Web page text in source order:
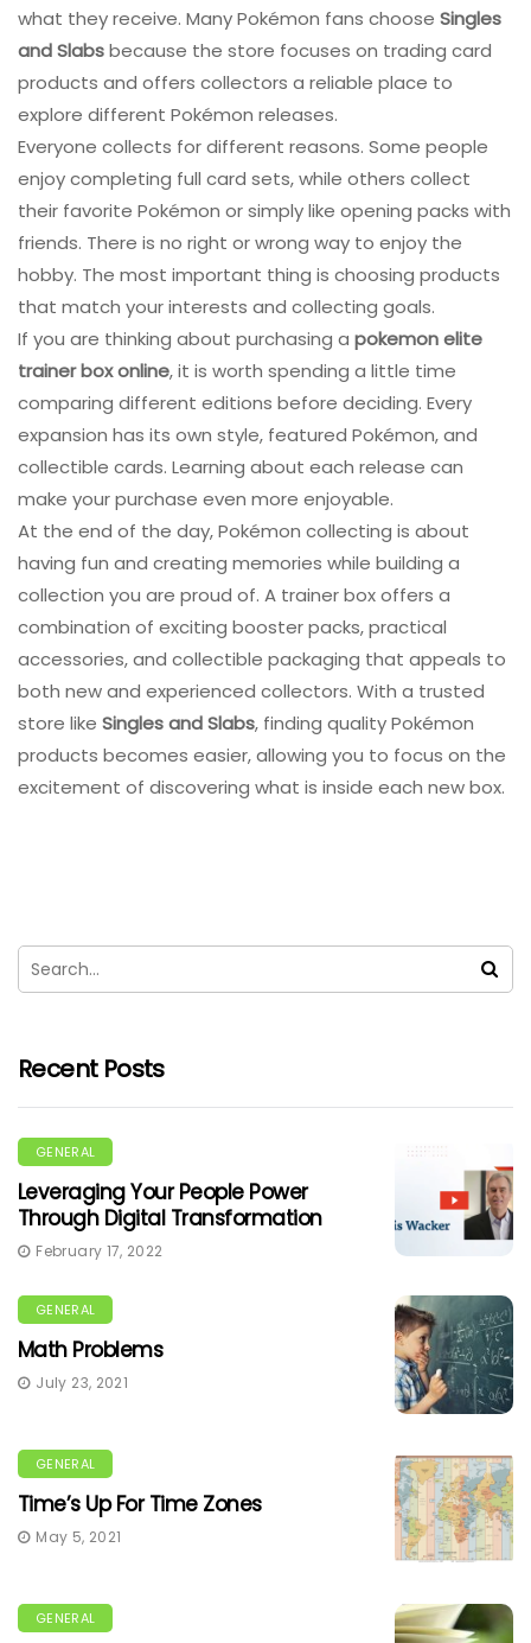
what they receive. Many Pokémon fans choose Singles
and Slabsbecause the store focuses on trading card
products and offers collectors a reliable place to
explore different Pokémon releases.
Everyone collects for different reasons. Some people
enjoy completing full card sets, while others collect
their favorite Pokémon or simply like opening packs with
friends. There is no right or wrong way to enjoy the
hobby. The most important thing is choosing products
that match your interests and collecting goals.
If you are thinking about purchasing a pokemon elite
trainer box online, it is worth spending a little time
comparing different editions before deciding. Every
expansion has its own style, featured Pokémon, and
collectible cards. Learning about each release can
make your purchase even more enjoyable.
At the end of the day, Pokémon collecting is about
having fun and creating memories while building a
collection you are proud of. A trainer box offers a
combination of exciting booster packs, practical
accessories, and collectible packaging that appeals to
both new and experienced collectors. With a trusted
store like Singles and Slabs, finding quality Pokémon
products becomes easier, allowing you to focus on the
excitement of discovering what is inside each new box.
Recent Posts
GENERAL
Leveraging Your People Power
Through Digital Transformation
February 17, 2022
GENERAL
Math Problems
July 23, 2021
GENERAL
Time’s Up For Time Zones
May 5, 2021
GENERAL